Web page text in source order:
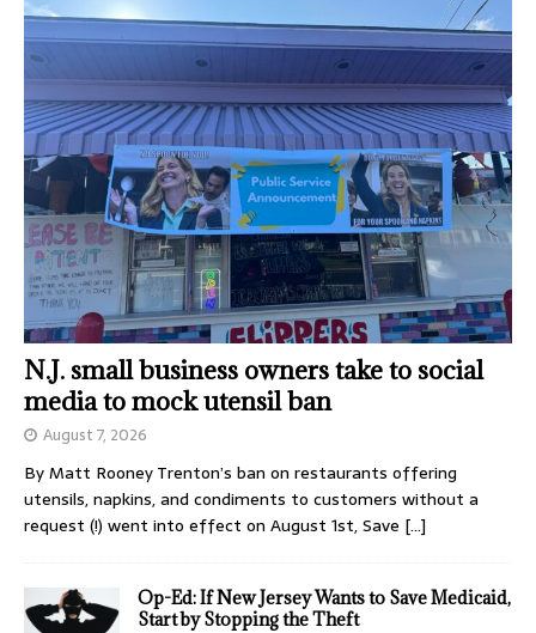
N.J. small business owners take to social
media to mock utensil ban
August 7, 2026
By Matt Rooney Trenton’s ban on restaurants offering
utensils, napkins, and condiments to customers without a
request (!) went into effect on August 1st, Save […]
Op-Ed: If New Jersey Wants to Save Medicaid,
Start by Stopping the Theft